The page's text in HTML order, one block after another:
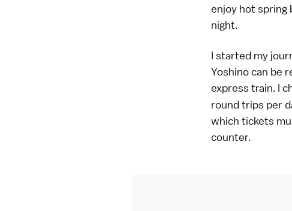
enjoy hot spring
night.
I started my
Yoshino can be
express train. I
round trips per
which tickets
counter.